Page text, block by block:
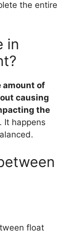
the entire
in
amount of
causing
the
. It happens
float